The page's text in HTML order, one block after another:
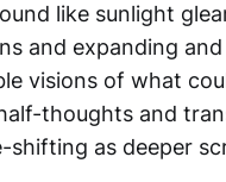
like sunlight
and expanding
visions of what
thoughts and
as deeper